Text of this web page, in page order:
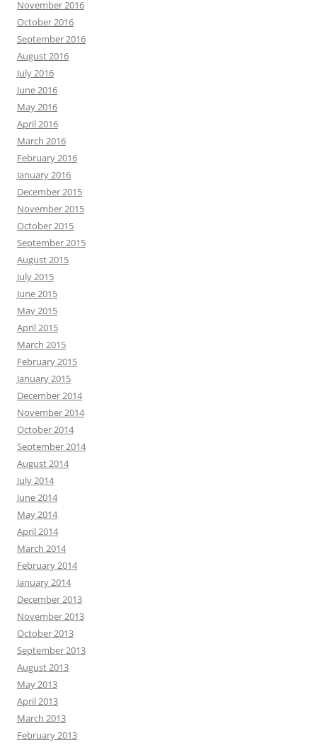
November 2016
October 2016
September 2016
August 2016
July 2016
June 2016
May 2016
April 2016
March 2016
February 2016
January 2016
December 2015
November 2015
October 2015
September 2015
August 2015
July 2015
June 2015
May 2015
April 2015
March 2015
February 2015
January 2015
December 2014
November 2014
October 2014
September 2014
August 2014
July 2014
June 2014
May 2014
April 2014
March 2014
February 2014
January 2014
December 2013
November 2013
October 2013
September 2013
August 2013
May 2013
April 2013
March 2013
February 2013